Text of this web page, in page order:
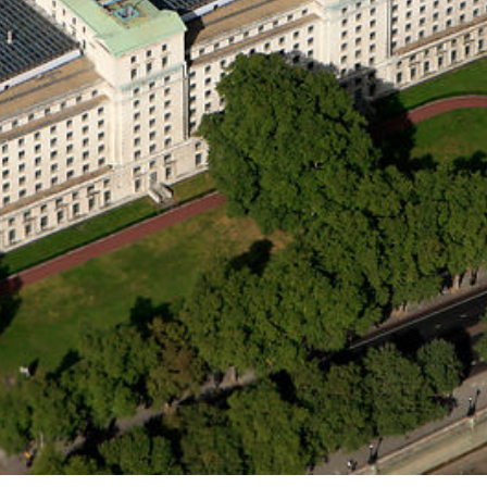
Publications
Kit
David
& Conditions
Linear-Lateral Polarisation
All Wars
Leadership
You Can Do
Aspirations
LEADERSHIP
Through Lateralisation
Confront China Campaign
Global Britain 2025